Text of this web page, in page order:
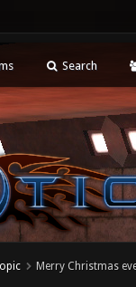
Search
Merry Christmas